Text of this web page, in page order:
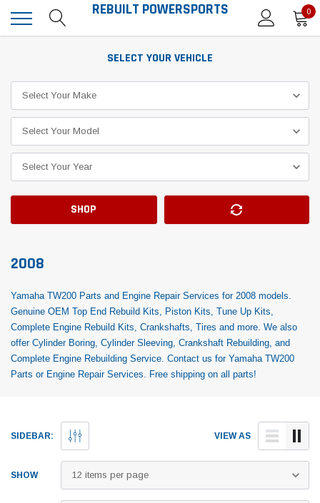
REBUILT POWERSPORTS 0
SELECT YOUR VEHICLE
SHOP
2008
Yamaha TW200 Parts and Engine Repair Services for 2008 models.
Genuine OEM Top End Rebuild Kits, Piston Kits, Tune Up Kits,
Complete Engine Rebuild Kits, Crankshafts, Tires and more. We also
offer Cylinder Boring, Cylinder Sleeving, Crankshaft Rebuilding, and
Complete Engine Rebuilding Service. Contact us for Yamaha TW200
Parts or Engine Repair Services. Free shipping on all parts!
SIDEBAR: VIEW AS
SHOW